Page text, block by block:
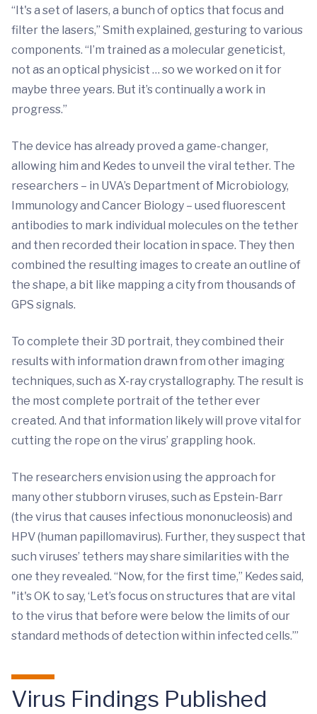
“It's a set of lasers, a bunch of optics that focus and
filter the lasers,” Smith explained, gesturing to various
components. “I’m trained as a molecular geneticist,
not as an optical physicist … so we worked on it for
maybe three years. But it’s continually a work in
progress.”
The device has already proved a game-changer,
allowing him and Kedes to unveil the viral tether. The
researchers – in UVA’s Department of Microbiology,
Immunology and Cancer Biology – used fluorescent
antibodies to mark individual molecules on the tether
and then recorded their location in space. They then
combined the resulting images to create an outline of
the shape, a bit like mapping a city from thousands of
GPS signals.
To complete their 3D portrait, they combined their
results with information drawn from other imaging
techniques, such as X-ray crystallography. The result is
the most complete portrait of the tether ever
created. And that information likely will prove vital for
cutting the rope on the virus’ grappling hook.
The researchers envision using the approach for
many other stubborn viruses, such as Epstein-Barr
(the virus that causes infectious mononucleosis) and
HPV (human papillomavirus). Further, they suspect that
such viruses’ tethers may share similarities with the
one they revealed. “Now, for the first time,” Kedes said,
"it's OK to say, ‘Let’s focus on structures that are vital
to the virus that before were below the limits of our
standard methods of detection within infected cells.’”
Virus Findings Published